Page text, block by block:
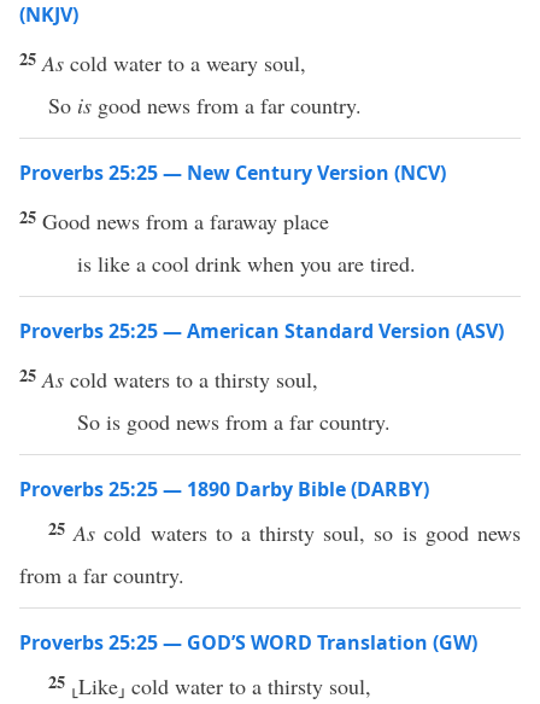
(NKJV)
25 As cold water to a weary soul,
So is good news from a far country.
Proverbs 25:25 — New Century Version (NCV)
25 Good news from a faraway place
is like a cool drink when you are tired.
Proverbs 25:25 — American Standard Version (ASV)
25 As cold waters to a thirsty soul,
So is good news from a far country.
Proverbs 25:25 — 1890 Darby Bible (DARBY)
25 As cold waters to a thirsty soul, so is good news
from a far country.
Proverbs 25:25 — GOD’S WORD Translation (GW)
25 ⸤Like⸥ cold water to a thirsty soul,